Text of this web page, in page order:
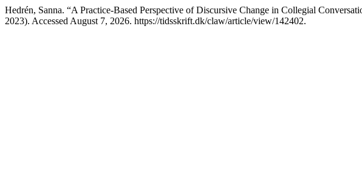
Hedrén, Sanna. “A Practice-Based Perspective of Discursive Change in Collegial
2023). Accessed August 7, 2026. https://tidsskrift.dk/claw/article/view/142402.